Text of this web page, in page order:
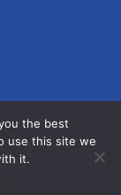
the best
use this site we
it.